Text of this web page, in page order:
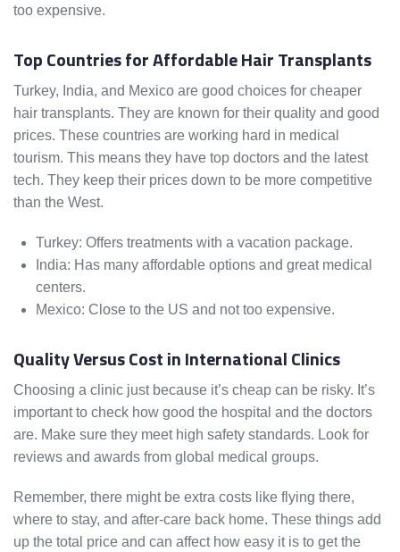
too expensive.
Top Countries for Affordable Hair Transplants
Turkey, India, and Mexico are good choices for cheaper
hair transplants. They are known for their quality and good
prices. These countries are working hard in medical
tourism. This means they have top doctors and the latest
tech. They keep their prices down to be more competitive
than the West.
Turkey: Offers treatments with a vacation package.
India: Has many affordable options and great medical
centers.
Mexico: Close to the US and not too expensive.
Quality Versus Cost in International Clinics
Choosing a clinic just because it’s cheap can be risky. It’s
important to check how good the hospital and the doctors
are. Make sure they meet high safety standards. Look for
reviews and awards from global medical groups.
Remember, there might be extra costs like flying there,
where to stay, and after-care back home. These things add
up the total price and can affect how easy it is to get the